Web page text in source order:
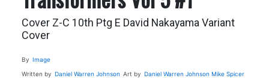
Cover Z-C 10th Ptg E David Nakayama Variant
Cover
By Image
Written by Daniel Warren Johnson Art by Daniel Warren Johnson Mike Spicer